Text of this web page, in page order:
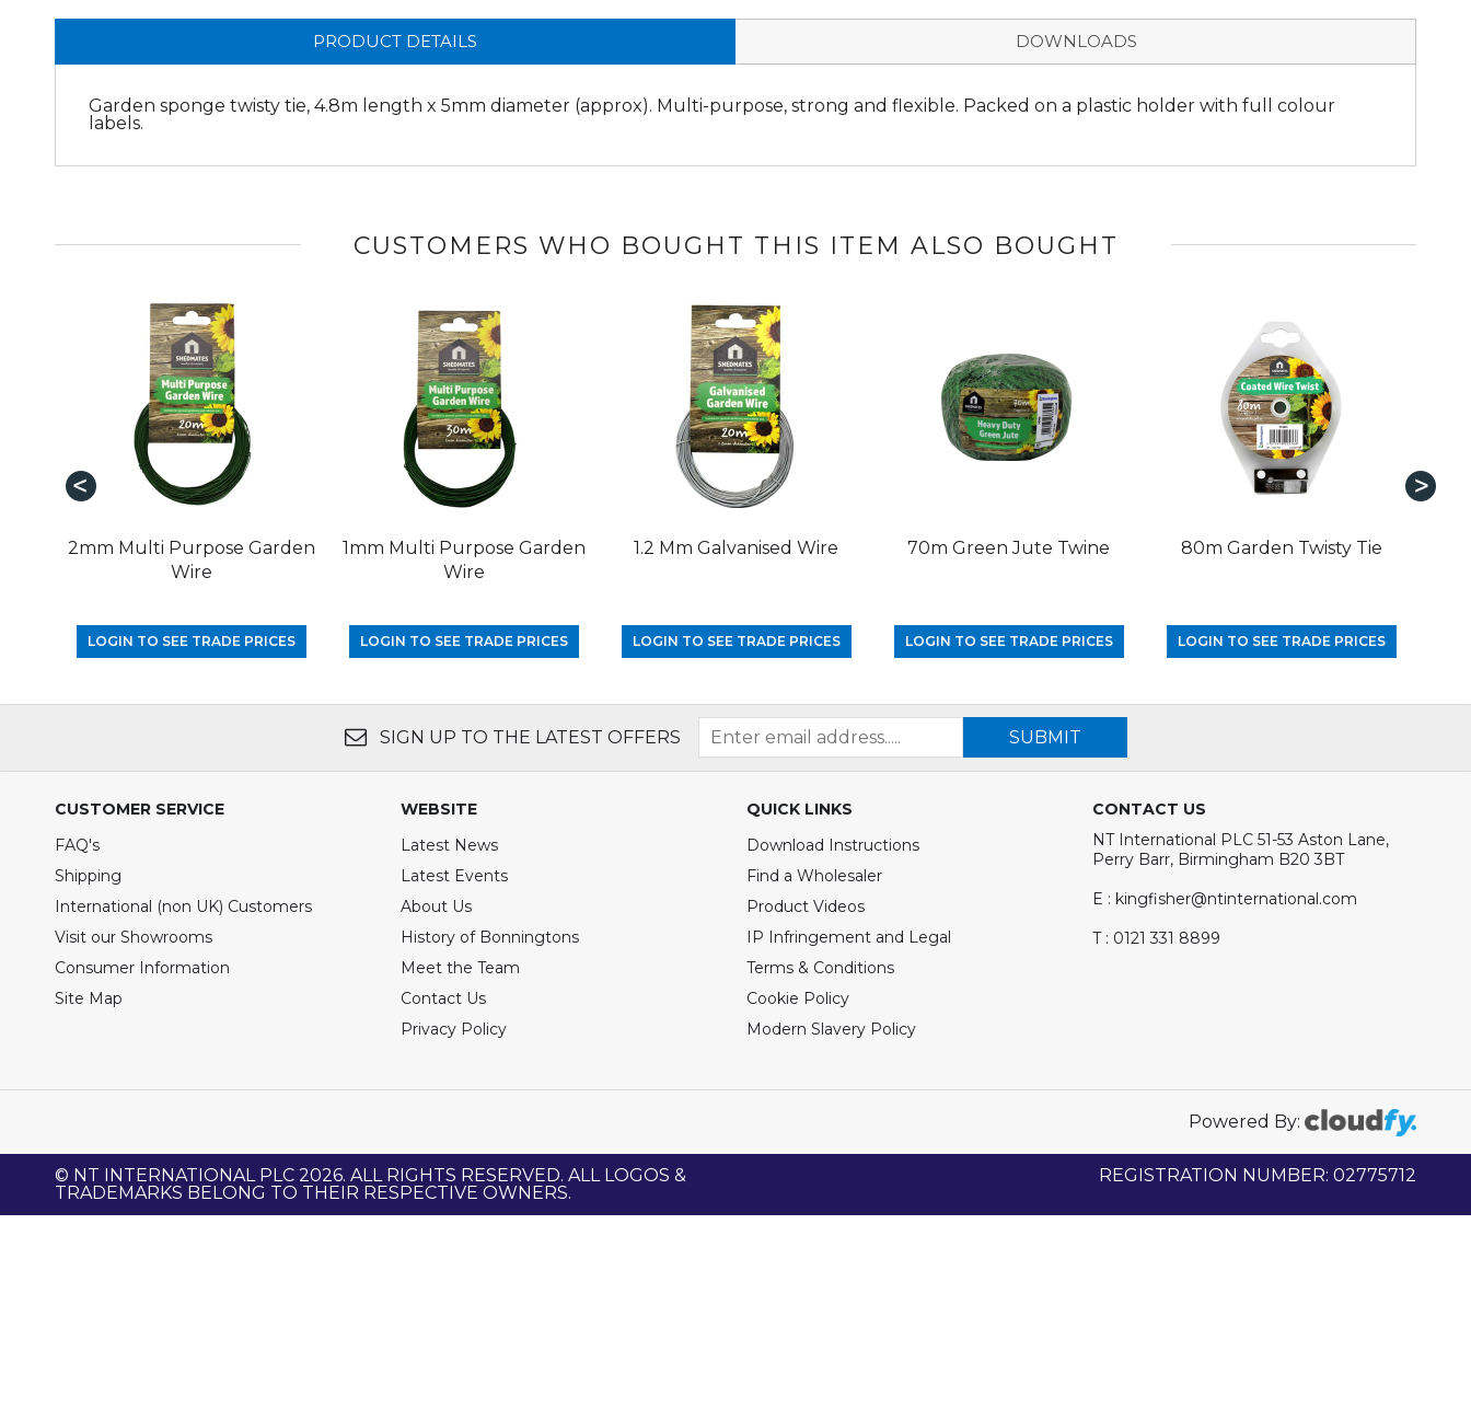
PRODUCT DETAILS DOWNLOADS
Garden sponge twisty tie, 4.8m length x 5mm diameter (approx). Multi-purpose, strong and flexible. Packed on a plastic holder with full colour
labels.
CUSTOMERS WHO BOUGHT THIS ITEM ALSO BOUGHT
2mm Multi Purpose Garden
Wire
LOGIN TO SEE TRADE PRICES
1mm Multi Purpose Garden
Wire
LOGIN TO SEE TRADE PRICES
1.2 Mm Galvanised Wire
LOGIN TO SEE TRADE PRICES
70m Green Jute Twine
LOGIN TO SEE TRADE PRICES
80m Garden Twisty Tie
LOGIN TO SEE TRADE PRICES
SIGN UP TO THE LATEST OFFERS SUBMIT
CUSTOMER SERVICE
FAQ's
Shipping
International (non UK) Customers
Visit our Showrooms
Consumer Information
Site Map
WEBSITE
Latest News
Latest Events
About Us
History of Bonningtons
Meet the Team
Contact Us
Privacy Policy
QUICK LINKS
Download Instructions
Find a Wholesaler
Product Videos
IP Infringement and Legal
Terms & Conditions
Cookie Policy
Modern Slavery Policy
CONTACT US
NT International PLC 51-53 Aston Lane,
Perry Barr, Birmingham B20 3BT
E : kingfisher@ntinternational.com
T : 0121 331 8899
Powered By:
© NT INTERNATIONAL PLC 2026. ALL RIGHTS RESERVED. ALL LOGOS &
TRADEMARKS BELONG TO THEIR RESPECTIVE OWNERS.
REGISTRATION NUMBER: 02775712